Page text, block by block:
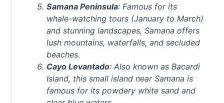
Samana Peninsula: Famous for its
whale-watching tours (January to March)
and stunning landscapes, Samana offers
lush mountains, waterfalls, and secluded
beaches.
Cayo Levantado: Also known as Bacardi
Island, this small island near Samana is
famous for its powdery white sand and